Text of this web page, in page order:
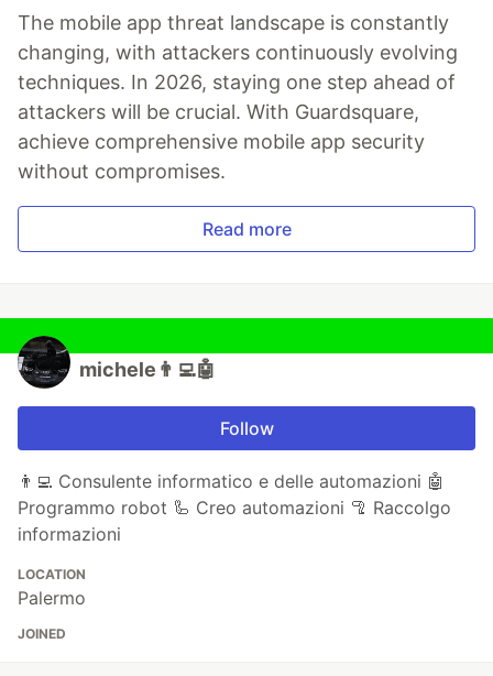
The mobile app threat landscape is constantly
changing, with attackers continuously evolving
techniques. In 2026, staying one step ahead of
attackers will be crucial. With Guardsquare,
achieve comprehensive mobile app security
without compromises.
Read more
michele👨‍💻🤖
Follow
👨‍💻 Consulente informatico e delle automazioni 🤖
Programmo robot 🦾 Creo automazioni 🦿 Raccolgo
informazioni
LOCATION
Palermo
JOINED